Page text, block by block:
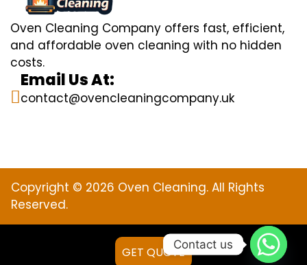
Oven Cleaning Company offers fast, efficient,
and affordable oven cleaning with no hidden
costs.
Email Us At:
contact@ovencleaningcompany.uk
Copyright © 2026 Oven Cleaning. All Rights
Reserved.
GET QUOTE
Contact us